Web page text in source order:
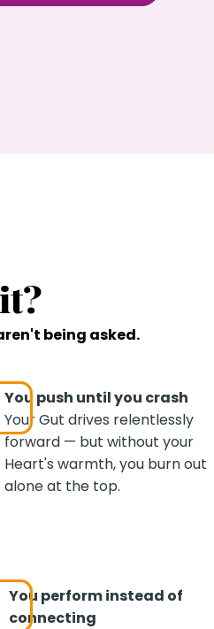
being asked.
You push until you crash
Your Gut drives relentlessly
forward — but without your
Heart's warmth, you burn out
alone at the top.
You perform instead of
connecting